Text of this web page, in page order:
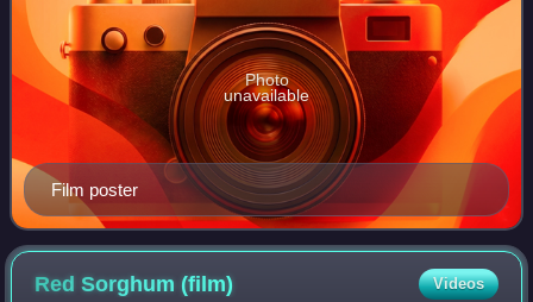
Film poster
Photo
unavailable
Red Sorghum(film) Videos